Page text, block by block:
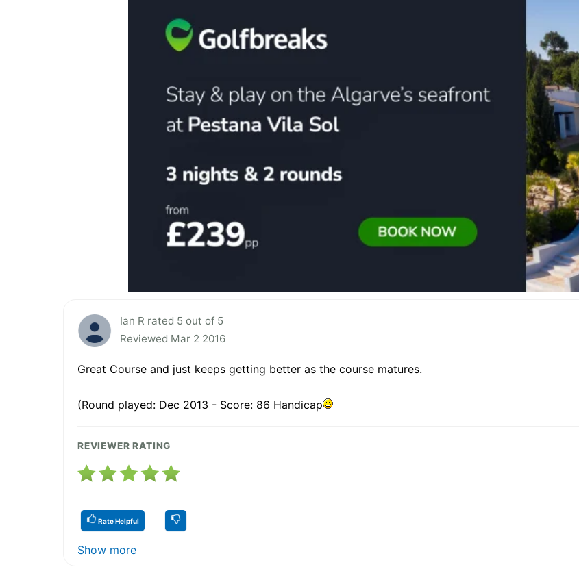
Ian R rated 5 out of 5
Reviewed Mar 2 2016
Great Course and just keeps getting better as the course matures.
(Round played: Dec 2013 - Score: 86 Handicap
REVIEWER RATING
Rate Helpful
Show more